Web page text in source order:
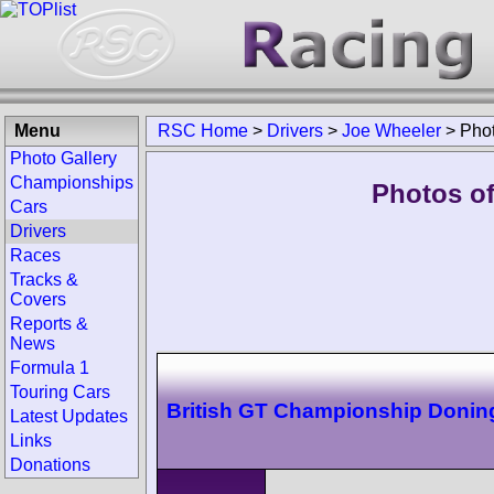
RSC Home > Drivers > Joe Wheeler >
Photos
British GT Championship
Menu
Photo Gallery
Championships
Cars
Drivers
Races
Tracks &
Covers
Reports &
News
Formula 1
Touring Cars
Latest Updates
Links
Donations